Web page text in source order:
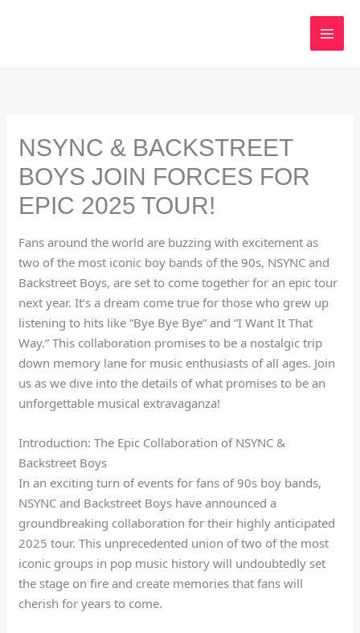
NSYNC & BACKSTREET
BOYS JOIN FORCES FOR
EPIC 2025 TOUR!
Fans around the world are buzzing with excitement as
two of the most iconic boy bands of the 90s, NSYNC and
Backstreet Boys, are set to come together for an epic tour
next year. It’s a dream come true for those who grew up
listening to hits like “Bye Bye Bye” and “I Want It That
Way.” This collaboration promises to be a nostalgic trip
down memory lane for music enthusiasts of all ages. Join
us as we dive into the details of what promises to be an
unforgettable musical extravaganza!
Introduction: The Epic Collaboration of NSYNC &
Backstreet Boys
In an exciting turn of events for fans of 90s boy bands,
NSYNC and Backstreet Boys have announced a
groundbreaking collaboration for their highly anticipated
2025 tour. This unprecedented union of two of the most
iconic groups in pop music history will undoubtedly set
the stage on fire and create memories that fans will
cherish for years to come.